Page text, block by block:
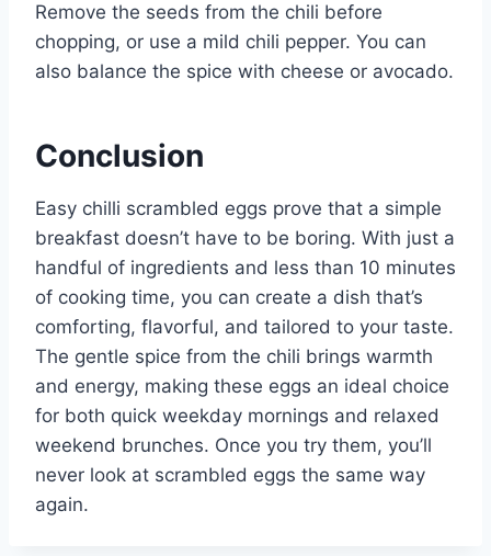
Remove the seeds from the chili before
chopping, or use a mild chili pepper. You can
also balance the spice with cheese or avocado.
Conclusion
Easy chilli scrambled eggs prove that a simple
breakfast doesn’t have to be boring. With just a
handful of ingredients and less than 10 minutes
of cooking time, you can create a dish that’s
comforting, flavorful, and tailored to your taste.
The gentle spice from the chili brings warmth
and energy, making these eggs an ideal choice
for both quick weekday mornings and relaxed
weekend brunches. Once you try them, you’ll
never look at scrambled eggs the same way
again.